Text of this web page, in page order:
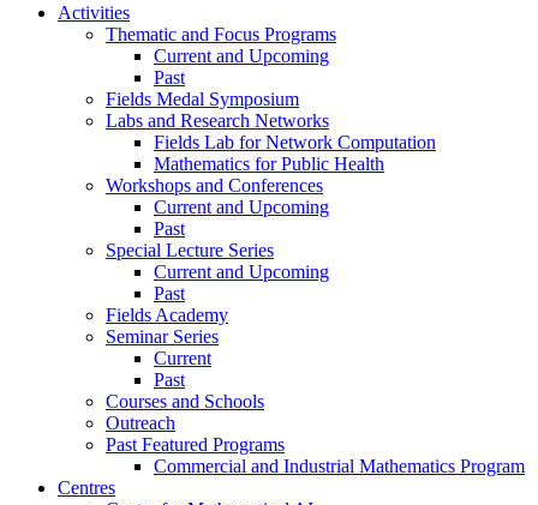
Activities
Thematic and Focus Programs
Current and Upcoming
Past
Fields Medal Symposium
Labs and Research Networks
Fields Lab for Network Computation
Mathematics for Public Health
Workshops and Conferences
Current and Upcoming
Past
Special Lecture Series
Current and Upcoming
Past
Fields Academy
Seminar Series
Current
Past
Courses and Schools
Outreach
Past Featured Programs
Commercial and Industrial Mathematics Program
Centres